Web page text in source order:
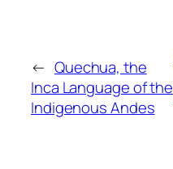
← Quechua, the
Inca Language of the
Indigenous Andes